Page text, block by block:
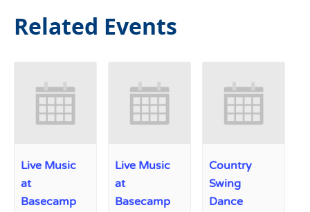
Related Events
Live Music
at
Basecamp
Live Music
at
Basecamp
Country
Swing
Dance